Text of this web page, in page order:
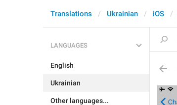
Translations Ukrainian iOS
LANGUAGES
English
Ukrainian
Other languages...